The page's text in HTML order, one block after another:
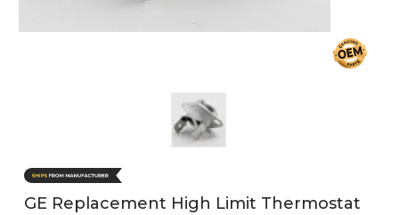
GE Replacement High Limit Thermostat